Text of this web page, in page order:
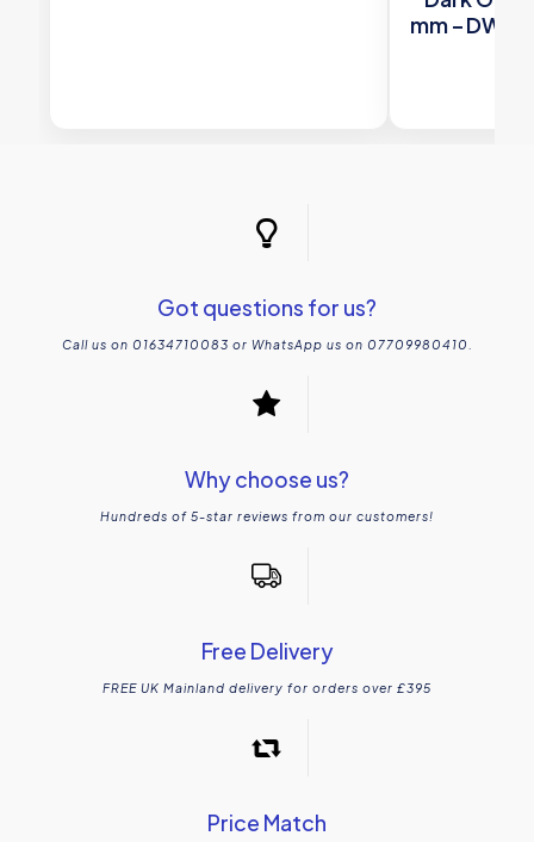
mm – DW-
Got questions for us?
Call us on 01634710083 or WhatsApp us on 07709980410.
Why choose us?
Hundreds of 5-star reviews from our customers!
Free Delivery
FREE UK Mainland delivery for orders over £395
Price Match